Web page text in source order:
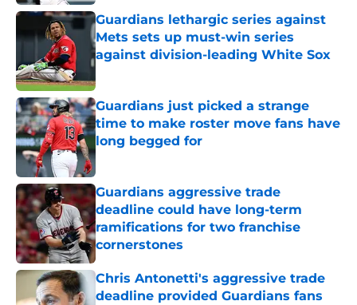
Guardians lethargic series against
Mets sets up must-win series
against division-leading White Sox
Guardians just picked a strange
time to make roster move fans have
long begged for
Published by on Invalid Date
Guardians aggressive trade
deadline could have long-term
ramifications for two franchise
cornerstones
Published by on Invalid Date
Chris Antonetti's aggressive trade
deadline provided Guardians fans